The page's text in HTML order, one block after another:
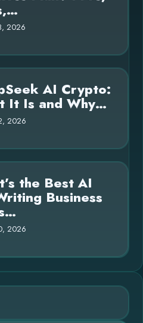
2026
AI Crypto:
It Is and Why…
2026
the Best AI
Business
2026